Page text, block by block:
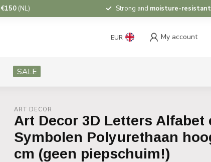
€150 (NL) Strong and moisture-
EUR My account
SALE
ART DECOR
Art Decor 3D Letters Alfabet
Symbolen Polyurethaan
cm (geen piepschuim!)